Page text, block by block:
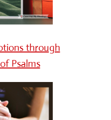
through
Psalms